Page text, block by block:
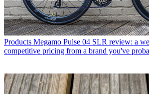
Products Megamo Pulse 04 SLR review: a
competitive pricing from a brand you've